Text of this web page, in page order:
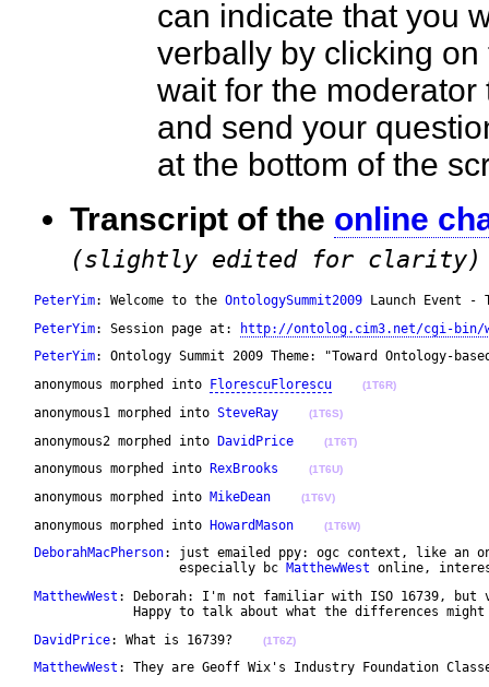
can indicate that you
verbally by clicking
wait for the
and send your
at the bottom of the
Transcript of the online
(slightly edited for clarity)
PeterYim: Welcome to the OntologySummit2009 Launch Event
PeterYim: Session page at:
http://ontolog.cim3.net/cgi-bin/
PeterYim: Ontology Summit 2009 Theme: "Toward Ontology-
anonymous morphed into
FlorescuFlorescu (1T6R)
anonymous1 morphed into SteveRay (1T6S)
anonymous2 morphed into DavidPrice (1T6T)
anonymous morphed into RexBrooks (1T6U)
anonymous morphed into MikeDean (1T6V)
anonymous morphed into HowardMason (1T6W)
DeborahMacPherson: just emailed ppy: ogc context, like an
                    especially bc
MatthewWest online,
MatthewWest : Deborah: I'm not familiar with ISO 16739,
Happy to talk about what the differences
DavidPrice: What is 16739? (1T6Z)
MatthewWest : They are Geoff Wix's Industry Foundation